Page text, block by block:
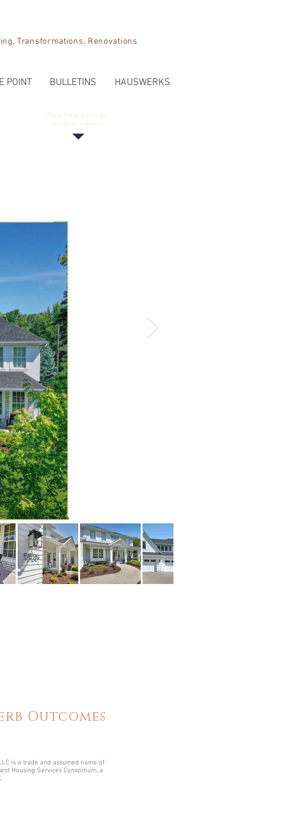
Transformations, Renovations
POINT BULLETINS HAUSWERKS
Click main photo for
full page viewing
is a trade and assumed name of
Housing Services Consortium, a
Outcomes